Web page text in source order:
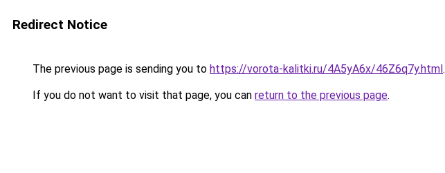
Redirect Notice
The previous page is sending you to https://vorota-kalitki.ru/4A5yA6x/46Z6q7y.html.
If you do not want to visit that page, you can return to the previous page.